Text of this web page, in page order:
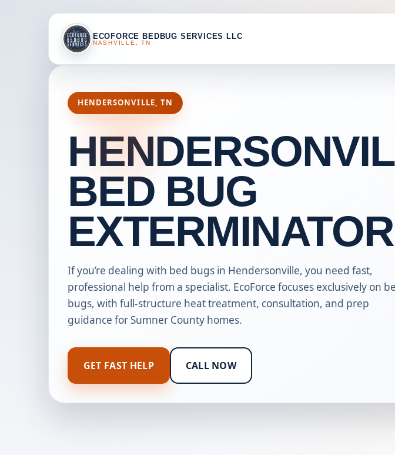
ECOFORCE BEDBUG SERVICES LLC
NASHVILLE, TN
HENDERSONVILLE, TN
BED BUG
EXTERMINATOR
If you’re dealing with bed bugs in Hendersonville, you need fast,
professional help from a specialist. EcoForce focuses exclusively on
bugs, with full-structure heat treatment, consultation, and prep
guidance for Sumner County homes.
GET FAST HELP CALL NOW